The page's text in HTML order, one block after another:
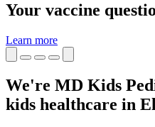
Your vaccine
Learn more
We're MD Kids
kids healthcare in